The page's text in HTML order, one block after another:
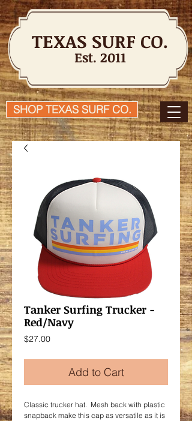
TEXAS SURF CO.
Est. 2011
SHOP TEXAS SURF CO.
Tanker Surfing Trucker -
Red/Navy
$27.00Price
Add to Cart
Classic trucker hat. Mesh back with plastic
snapback make this cap as versatile as it is